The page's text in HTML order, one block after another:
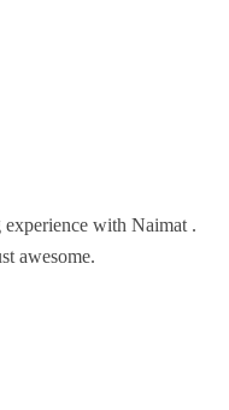
with Naimat .
awesome.